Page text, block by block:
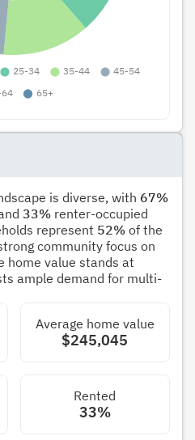
is diverse, with 67%
33% renter-occupied
represent 52% of the
community focus on
home value stands at
ample demand for multi-
Average home value
$245,045
Rented
33%